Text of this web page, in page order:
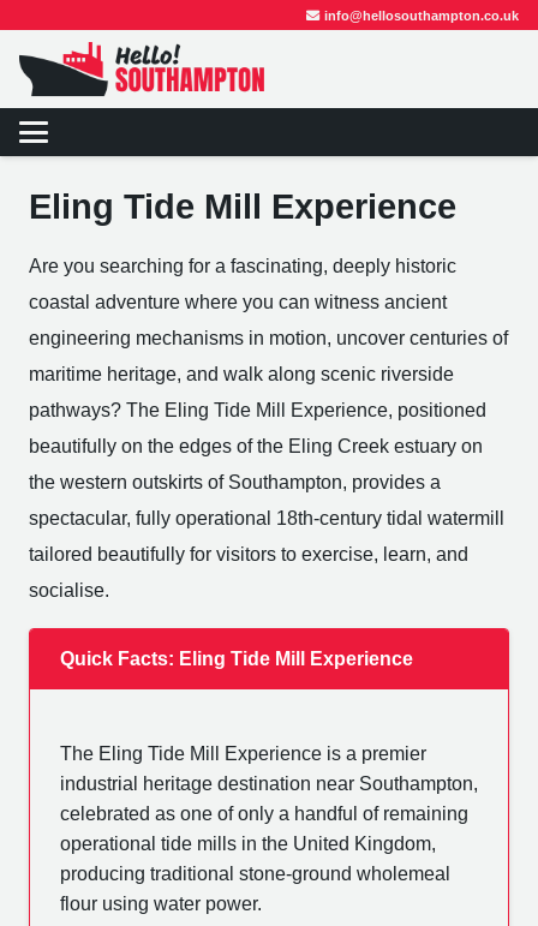
info@hellosouthampton.co.uk
Eling Tide Mill Experience
Are you searching for a fascinating, deeply historic
coastal adventure where you can witness ancient
engineering mechanisms in motion, uncover centuries of
maritime heritage, and walk along scenic riverside
pathways? The Eling Tide Mill Experience, positioned
beautifully on the edges of the Eling Creek estuary on
the western outskirts of Southampton, provides a
spectacular, fully operational 18th-century tidal watermill
tailored beautifully for visitors to exercise, learn, and
socialise.
Quick Facts: Eling Tide Mill Experience
The Eling Tide Mill Experience is a premier
industrial heritage destination near Southampton,
celebrated as one of only a handful of remaining
operational tide mills in the United Kingdom,
producing traditional stone-ground wholemeal
flour using water power.